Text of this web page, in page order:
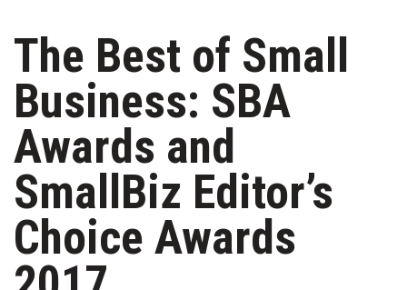
Issue Archives
Article Categories
Agriculture
Arts & Culture
Biz Advice from Experts
Boss Survey
The Best of Small
Business: SBA
Awards and
SmallBiz Editor’s
Choice Awards